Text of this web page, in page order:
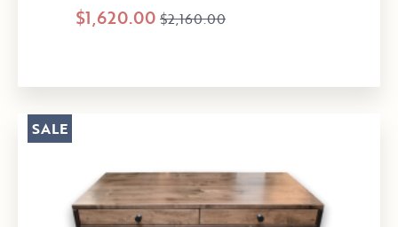
$1,620.00 $2,160.00
SALE